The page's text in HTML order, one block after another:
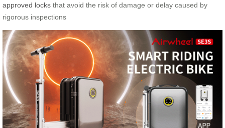
approved locks that avoid the risk of damage or delay caused by
rigorous inspections